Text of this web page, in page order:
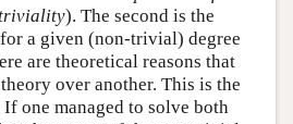
). The second is the
a given (non-trivial) degree
are theoretical reasons that
over another. This is the
If one managed to solve both